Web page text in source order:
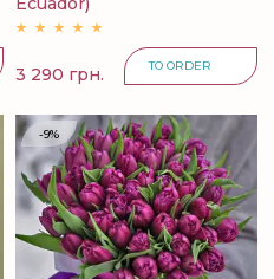
3 290 грн. TO ORDER
-9%